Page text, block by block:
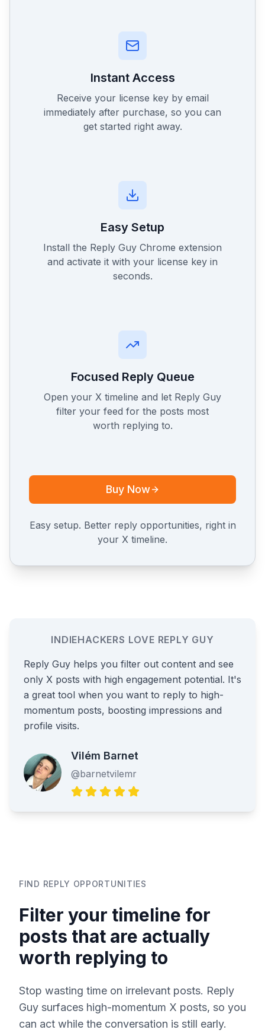
Instant Access
Receive your license key by email
immediately after purchase, so you can
get started right away.
Easy Setup
Install the Reply Guy Chrome extension
and activate it with your license key in
seconds.
Focused Reply Queue
Open your X timeline and let Reply Guy
filter your feed for the posts most
worth replying to.
Buy Now
Easy setup. Better reply opportunities, right in
your X timeline.
INDIEHACKERS LOVE REPLY GUY
Reply Guy helps you filter out content and see
only X posts with high engagement potential. It's
a great tool when you want to reply to high-
momentum posts, boosting impressions and
profile visits.
Vilém Barnet
@barnetvilemr
FIND REPLY OPPORTUNITIES
Filter your timeline for
posts that are actually
worth replying to
Stop wasting time on irrelevant posts. Reply
Guy surfaces high-momentum X posts, so you
can act while the conversation is still early.